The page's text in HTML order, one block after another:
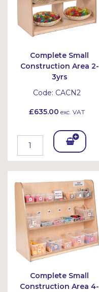
Complete Small
Construction Area 2-
3yrs
Code: CACN2
£635.00 exc. VAT
Add
To
Bask
et
Complete Small
Construction Area 4-